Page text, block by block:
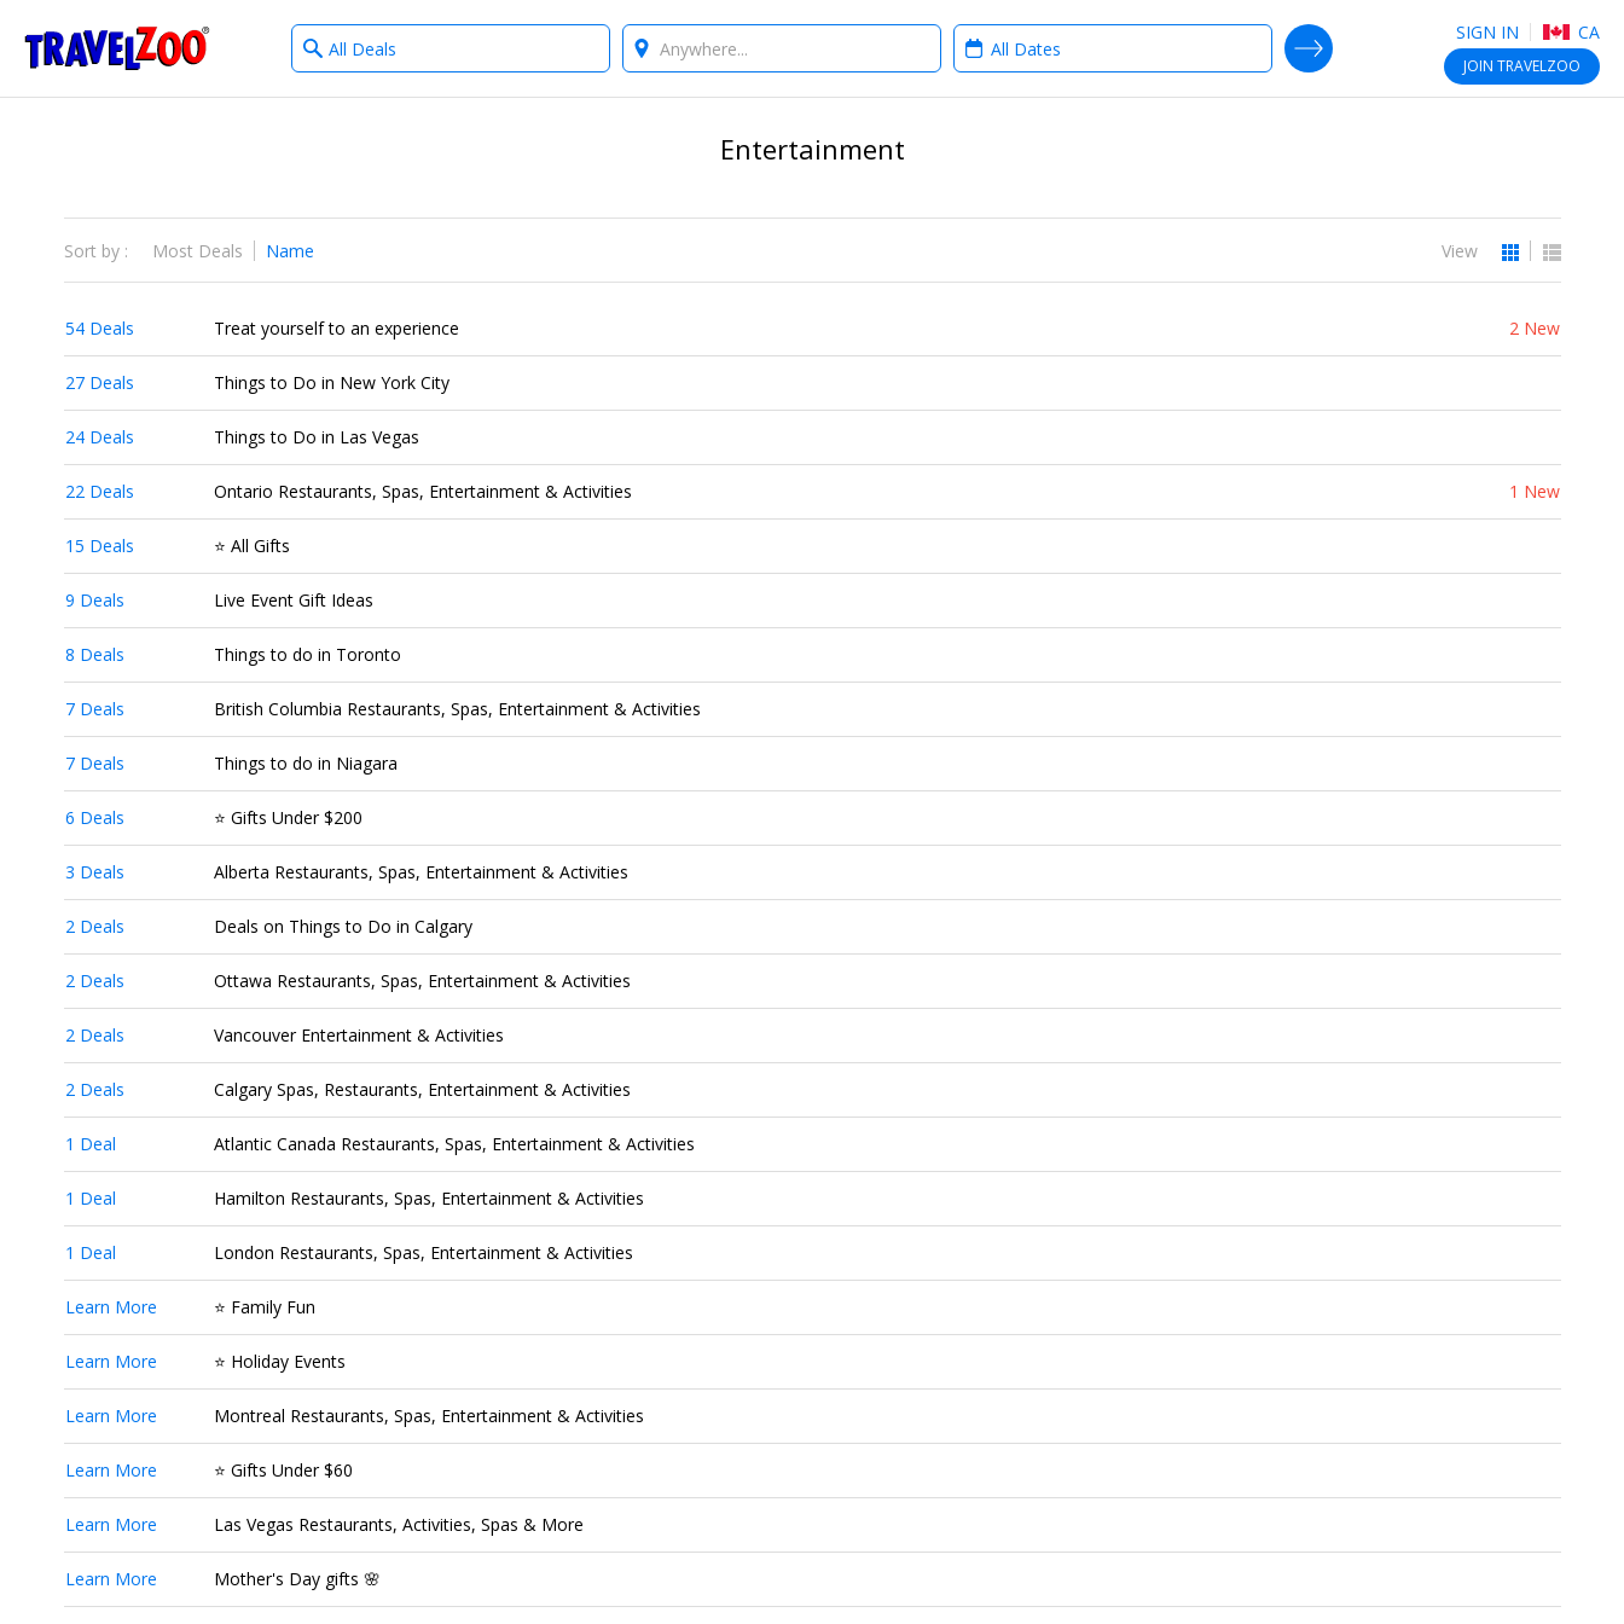
Travelzoo SIGN IN CA
JOIN TRAVELZOO
What
type
Where? When?
SEARCH DEALS
Entertainment
View
Sort by : Most Deals Name
54 Deals Treat yourself to an experience 2 New
27 Deals Things to Do in New York City
24 Deals Things to Do in Las Vegas
22 Deals Ontario Restaurants, Spas, Entertainment & Activities 1 New
15 Deals ⭐ All Gifts
9 Deals Live Event Gift Ideas
8 Deals Things to do in Toronto
7 Deals British Columbia Restaurants, Spas, Entertainment & Activities
7 Deals Things to do in Niagara
6 Deals ⭐ Gifts Under $200
3 Deals Alberta Restaurants, Spas, Entertainment & Activities
2 Deals Deals on Things to Do in Calgary
2 Deals Ottawa Restaurants, Spas, Entertainment & Activities
2 Deals Vancouver Entertainment & Activities
2 Deals Calgary Spas, Restaurants, Entertainment & Activities
1 Deal Atlantic Canada Restaurants, Spas, Entertainment & Activities
1 Deal Hamilton Restaurants, Spas, Entertainment & Activities
1 Deal London Restaurants, Spas, Entertainment & Activities
Learn More ⭐ Family Fun
Learn More ⭐ Holiday Events
Learn More Montreal Restaurants, Spas, Entertainment & Activities
Learn More ⭐ Gifts Under $60
Learn More Las Vegas Restaurants, Activities, Spas & More
Learn More Mother's Day gifts 🌸